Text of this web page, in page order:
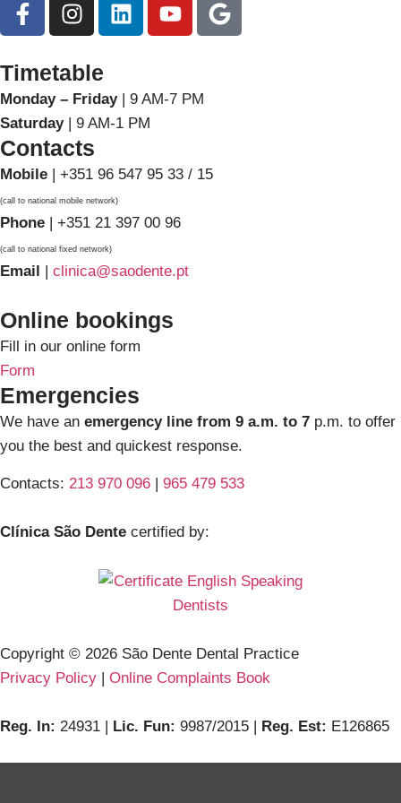
Timetable
Monday – Friday| 9 AM-7 PM
Saturday| 9 AM-1 PM
Contacts
Mobile | +351 96 547 95 33 / 15
(call to national mobile network)
Phone | +351 21 397 00 96
(call to national fixed network)
Email clinica@saodente.pt
Online bookings
Fill in our online form
Form
Emergencies
We have an emergency line from 9 a.m. to 7 p.m. to offer
you the best and quickest response.
Contacts: 213 970 096 | 965 479 533
Clínica São Dente certified by:
Copyright © 2026 São Dente Dental Practice
Privacy Policy | Online Complaints Book
Reg. In: 24931 | Lic. Fun: 9987/2015 | Reg. Est: E126865